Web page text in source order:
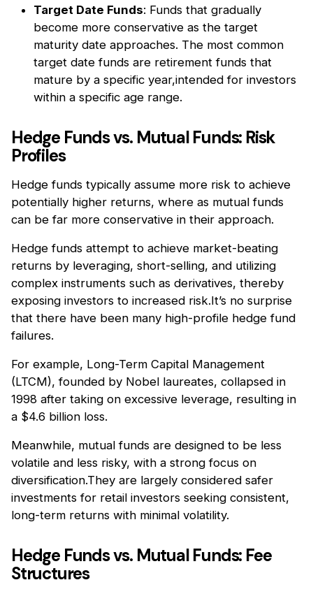
Target Date Funds: Funds that gradually
become more conservative as the target
maturity date approaches. The most common
target date funds are retirement funds that
mature by a specific year,intended for investors
within a specific age range.
Hedge Funds vs. Mutual Funds: Risk
Profiles
Hedge funds typically assume more risk to achieve
potentially higher returns, where as mutual funds
can be far more conservative in their approach.
Hedge funds attempt to achieve market-beating
returns by leveraging, short-selling, and utilizing
complex instruments such as derivatives, thereby
exposing investors to increased risk.It’s no surprise
that there have been many high-profile hedge fund
failures.
For example, Long-Term Capital Management
(LTCM), founded by Nobel laureates, collapsed in
1998 after taking on excessive leverage, resulting in
a $4.6 billion loss.
Meanwhile, mutual funds are designed to be less
volatile and less risky, with a strong focus on
diversification.They are largely considered safer
investments for retail investors seeking consistent,
long-term returns with minimal volatility.
Hedge Funds vs. Mutual Funds: Fee
Structures